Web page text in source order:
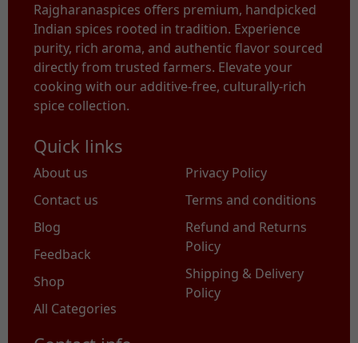
Rajgharanaspices offers premium, handpicked
Indian spices rooted in tradition. Experience
purity, rich aroma, and authentic flavor sourced
directly from trusted farmers. Elevate your
cooking with our additive-free, culturally-rich
spice collection.
Quick links
About us
Contact us
Blog
Feedback
Shop
All Categories
Privacy Policy
Terms and conditions
Refund and Returns
Policy
Shipping & Delivery
Policy